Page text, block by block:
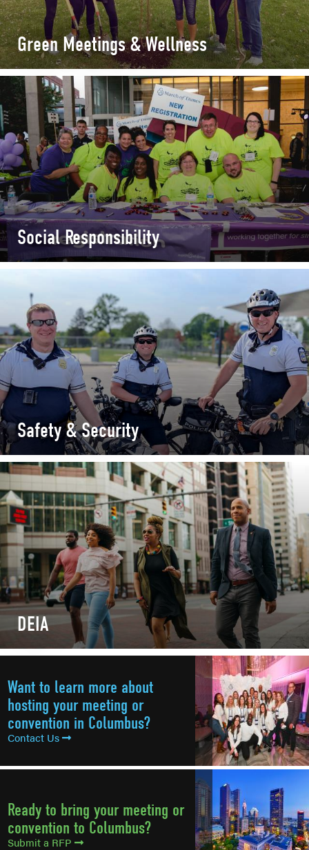
Green Meetings & Wellness
Social Responsibility
Safety & Security
DEIA
Want to learn more about
hosting your meeting or
convention in Columbus?
Contact Us
Ready to bring your meeting or
convention to Columbus?
Submit a RFP